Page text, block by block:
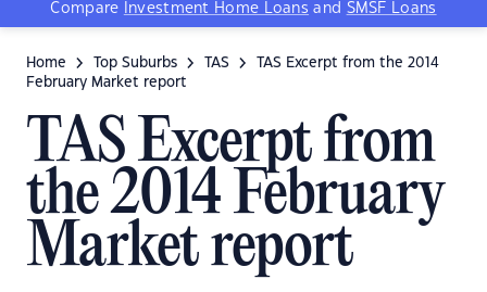
Compare
Investment Home Loans and SMSF Loans
Home Top Suburbs TAS
TAS Excerpt from the 2014
February Market report
TAS Excerpt from
the 2014 February
Market report